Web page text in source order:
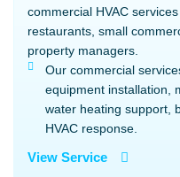
commercial HVAC
restaurants, small
property managers.
Our commercial
equipment installation,
water heating support,
HVAC response.
View Service